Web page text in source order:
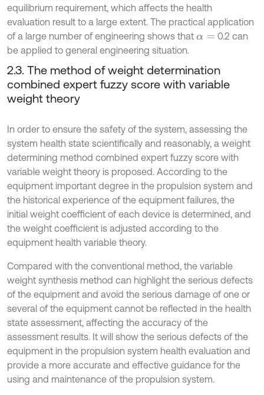
equilibrium requirement, which affects the health
evaluation result to a large extent. The practical application
of a large number of engineering shows that α=
0.2 can
be applied to general engineering situation.
2.3. The method of weight determination
combined expert fuzzy score with variable
weight theory
In order to ensure the safety of the system, assessing the
system health state scientifically and reasonably, a weight
determining method combined expert fuzzy score with
variable weight theory is proposed. According to the
equipment important degree in the propulsion system and
the historical experience of the equipment failures, the
initial weight coefficient of each device is determined, and
the weight coefficient is adjusted according to the
equipment health variable theory.
Compared with the conventional method, the variable
weight synthesis method can highlight the serious defects
of the equipment and avoid the serious damage of one or
several of the equipment cannot be reflected in the health
state assessment, affecting the accuracy of the
assessment results. It will show the serious defects of the
equipment in the propulsion system health evaluation and
provide a more accurate and effective guidance for the
using and maintenance of the propulsion system.